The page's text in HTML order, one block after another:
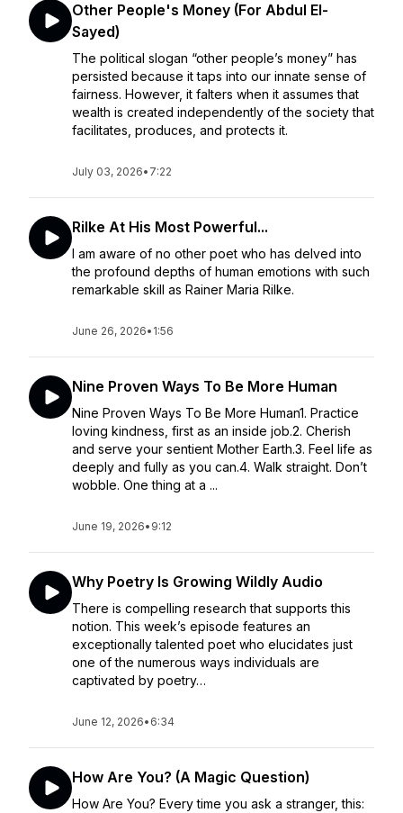
Other People's Money (For Abdul El-
Sayed)
The political slogan “other people’s money” has
persisted because it taps into our innate sense of
fairness. However, it falters when it assumes that
wealth is created independently of the society that
facilitates, produces, and protects it.
July 03, 2026• 7:22
Rilke At His Most Powerful...
I am aware of no other poet who has delved into
the profound depths of human emotions with such
remarkable skill as Rainer Maria Rilke.
June 26, 2026• 1:56
Nine Proven Ways To Be More Human
Nine Proven Ways To Be More Human1. Practice
loving kindness, first as an inside job.2. Cherish
and serve your sentient Mother Earth.3. Feel life as
deeply and fully as you can.4. Walk straight. Don’t
wobble. One thing at a ...
June 19, 2026• 9:12
Why Poetry Is Growing Wildly Audio
There is compelling research that supports this
notion. This week’s episode features an
exceptionally talented poet who elucidates just
one of the numerous ways individuals are
captivated by poetry…
June 12, 2026• 6:34
How Are You? (A Magic Question)
How Are You? Every time you ask a stranger, this: